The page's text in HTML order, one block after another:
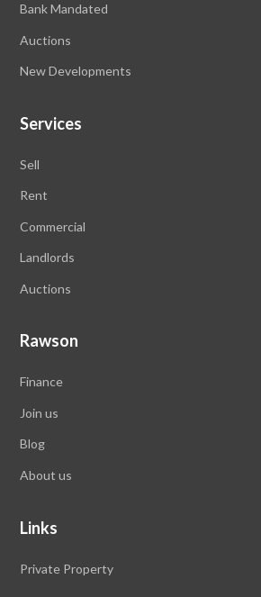
Bank Mandated
Auctions
New Developments
Services
Sell
Rent
Commercial
Landlords
Auctions
Rawson
Finance
Join us
Blog
About us
Links
Private Property